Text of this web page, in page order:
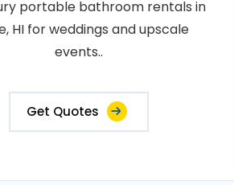
portable bathroom rentals in
HI for weddings and upscale
events..
Get Quotes